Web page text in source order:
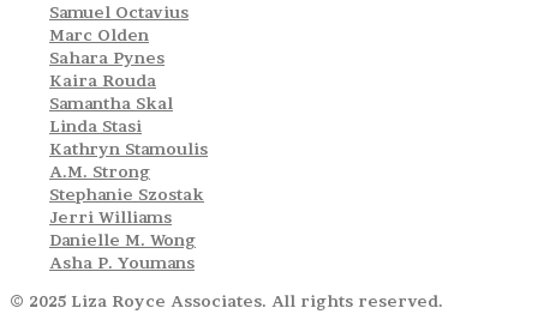
Samuel Octavius
Marc Olden
Sahara Pynes
Kaira Rouda
Samantha Skal
Linda Stasi
Kathryn Stamoulis
A.M. Strong
Stephanie Szostak
Jerri Williams
Danielle M. Wong
Asha P. Youmans
© 2025 Liza Royce Associates. All rights reserved.